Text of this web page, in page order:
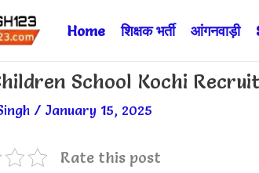
Home शिक्षक भर्ती आंगनवाड़ी
School Kochi
/ January 15, 2025
Rate this post